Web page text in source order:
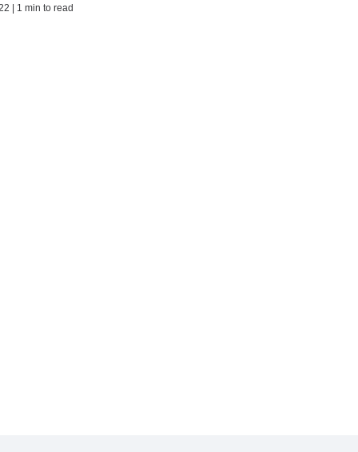
| 1 min to read